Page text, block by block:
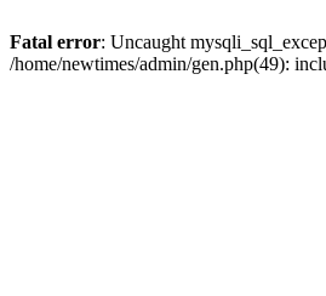
Fatal error: Uncaught
/home/newtimes/admin/gen.php(49):